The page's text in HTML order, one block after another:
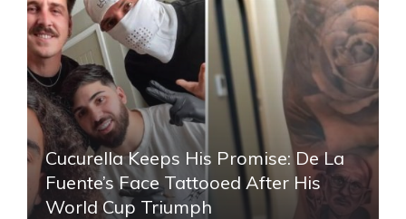
Cucurella Keeps His Promise: De La
Fuente’s Face Tattooed After His
World Cup Triumph